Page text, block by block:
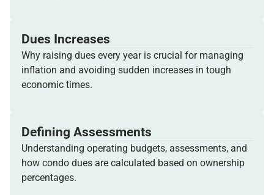
Dues Increases
Why raising dues every year is crucial for managing
inflation and avoiding sudden increases in tough
economic times.
Defining Assessments
Understanding operating budgets, assessments, and
how condo dues are calculated based on ownership
percentages.